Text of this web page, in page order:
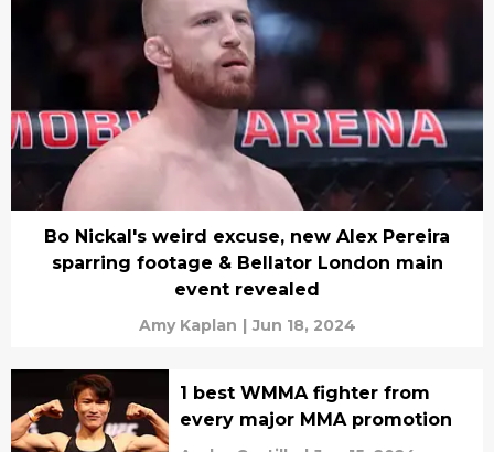
Bo Nickal's weird excuse, new Alex Pereira
sparring footage & Bellator London main
event revealed
Amy Kaplan | Jun 18, 2024
1 best WMMA fighter from
every major MMA promotion